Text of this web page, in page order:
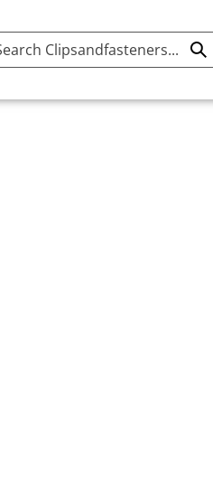
Search